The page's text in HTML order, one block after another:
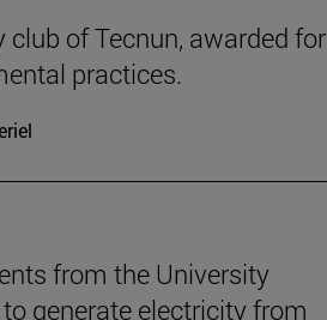
of Tecnun, awarded for
practices.
from the University
generate electricity from